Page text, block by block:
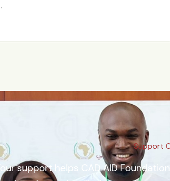
Support
support helps CAD AID